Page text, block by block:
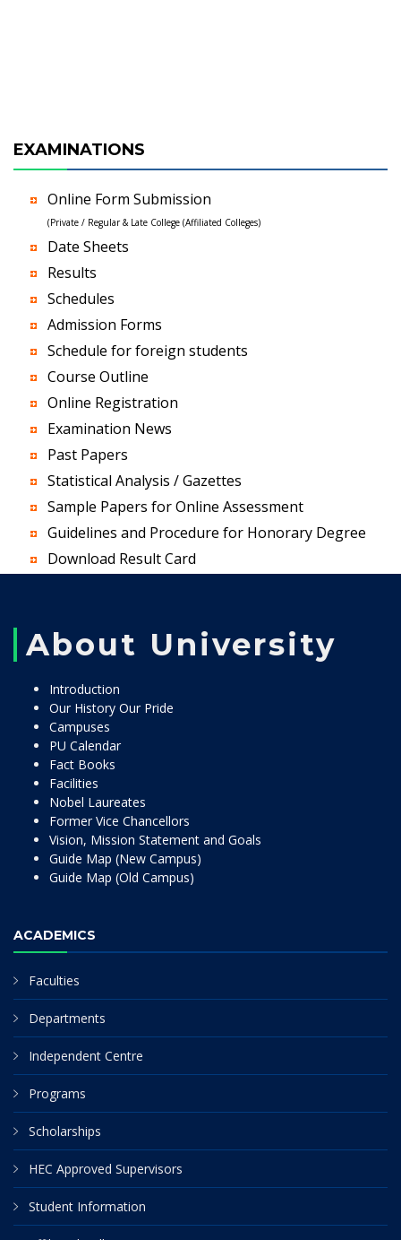
EXAMINATIONS
Online Form Submission
(Private / Regular & Late College (Affiliated Colleges)
Date Sheets
Results
Schedules
Admission Forms
Schedule for foreign students
Course Outline
Online Registration
Examination News
Past Papers
Statistical Analysis / Gazettes
Sample Papers for Online Assessment
Guidelines and Procedure for Honorary Degree
Download Result Card
About University
Introduction
Our History Our Pride
Campuses
PU Calendar
Fact Books
Facilities
Nobel Laureates
Former Vice Chancellors
Vision, Mission Statement and Goals
Guide Map (New Campus)
Guide Map (Old Campus)
ACADEMICS
Faculties
Departments
Independent Centre
Programs
Scholarships
HEC Approved Supervisors
Student Information